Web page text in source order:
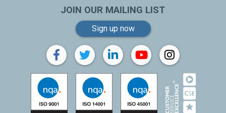
JOIN OUR MAILING LIST
Sign up now